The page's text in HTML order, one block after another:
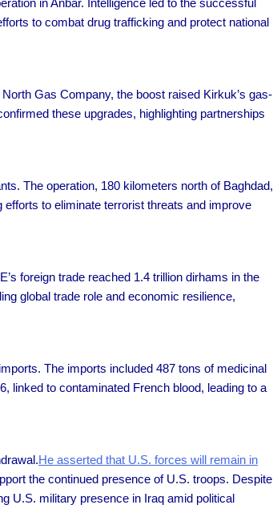
to combat drug trafficking and protect national
Gas Company, the boost raised Kirkuk’s gas-
these upgrades, highlighting partnerships
The operation, 180 kilometers north of Baghdad,
to eliminate terrorist threats and improve
foreign trade reached 1.4 trillion dirhams in the
global trade role and economic resilience,
The imports included 487 tons of medicinal
linked to contaminated French blood, leading to a
He asserted that U.S. forces will remain in
the continued presence of U.S. troops. Despite
U.S. military presence in Iraq amid political